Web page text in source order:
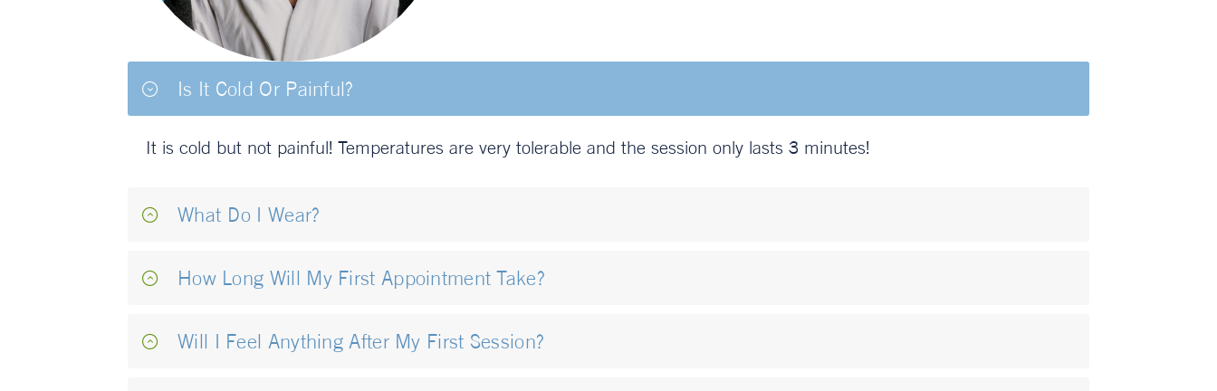
Is It Cold Or Painful?
It is cold but not painful! Temperatures are very tolerable and the session only lasts 3 minutes!
What Do I Wear?
How Long Will My First Appointment Take?
Will I Feel Anything After My First Session?